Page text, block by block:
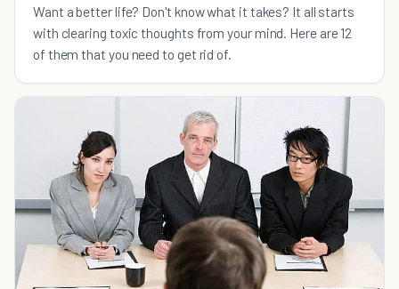
Want a better life? Don't know what it takes? It all starts
with clearing toxic thoughts from your mind. Here are 12
of them that you need to get rid of.